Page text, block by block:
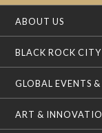
ABOUT US
BLACK ROCK CITY
GLOBAL EVENTS &
ART &